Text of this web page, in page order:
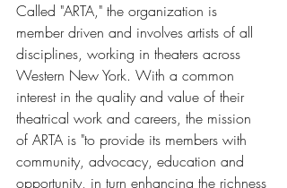
Called "ARTA," the organization is
member driven and involves artists of all
disciplines, working in theaters across
Western New York. With a common
interest in the quality and value of their
theatrical work and careers, the mission
of ARTA is "to provide its members with
community, advocacy, education and
opportunity, in turn enhancing the richness